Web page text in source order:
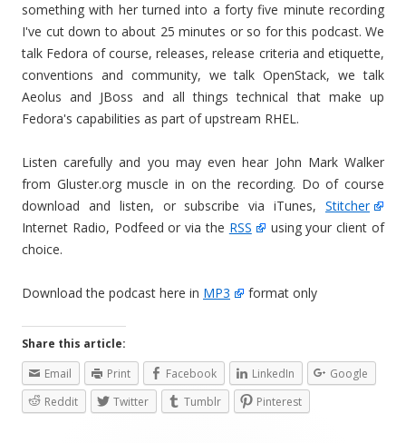
something with her turned into a forty five minute recording
I've cut down to about 25 minutes or so for this podcast. We
talk Fedora of course, releases, release criteria and etiquette,
conventions and community, we talk OpenStack, we talk
Aeolus and JBoss and all things technical that make up
Fedora's capabilities as part of upstream RHEL.
Listen carefully and you may even hear John Mark Walker
from Gluster.org muscle in on the recording. Do of course
download and listen, or subscribe via iTunes, Stitcher
Internet Radio, Podfeed or via the RSS
using your client of
choice.
Download the podcast here in MP3 format only
Share this article:
Email
Print Facebook LinkedIn
Google
Reddit
Twitter Tumblr Pinterest